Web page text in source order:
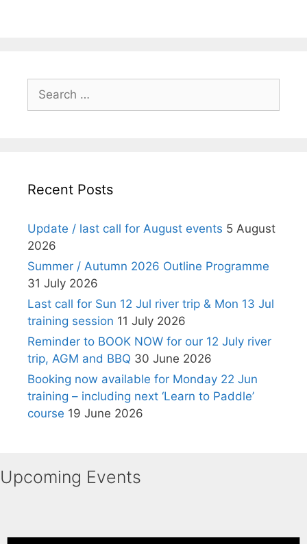
for:
Recent Posts
Update / last call for August events 5 August
2026
Summer / Autumn 2026 Outline Programme
31 July 2026
Last call for Sun 12 Jul river trip & Mon 13 Jul
training session 11 July 2026
Reminder to BOOK NOW for our 12 July river
trip, AGM and BBQ 30 June 2026
Booking now available for Monday 22 Jun
training – including next ‘Learn to Paddle’
course 19 June 2026
Upcoming Events